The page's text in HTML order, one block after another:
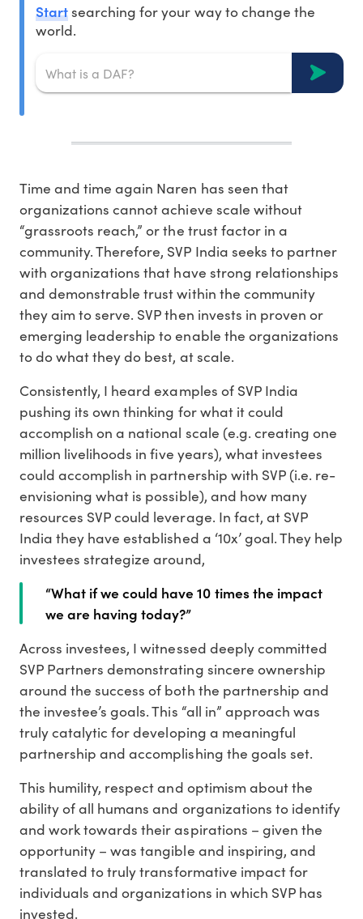
Startsearching for your way to change the
world.
Time and time again Naren has seen that
organizations cannot achieve scale without
“grassroots reach,” or the trust factor in a
community. Therefore, SVP India seeks to partner
with organizations that have strong relationships
and demonstrable trust within the community
they aim to serve. SVP then invests in proven or
emerging leadership to enable the organizations
to do what they do best, at scale.
Consistently, I heard examples of SVP India
pushing its own thinking for what it could
accomplish on a national scale (e.g. creating one
million livelihoods in five years), what investees
could accomplish in partnership with SVP (i.e. re-
envisioning what is possible), and how many
resources SVP could leverage. In fact, at SVP
India they have established a ‘10x’ goal. They help
investees strategize around,
“What if we could have 10 times the impact
we are having today?”
Across investees, I witnessed deeply committed
SVP Partners demonstrating sincere ownership
around the success of both the partnership and
the investee’s goals. This “all in” approach was
truly catalytic for developing a meaningful
partnership and accomplishing the goals set.
This humility, respect and optimism about the
ability of all humans and organizations to identify
and work towards their aspirations – given the
opportunity – was tangible and inspiring, and
translated to truly transformative impact for
individuals and organizations in which SVP has
invested.